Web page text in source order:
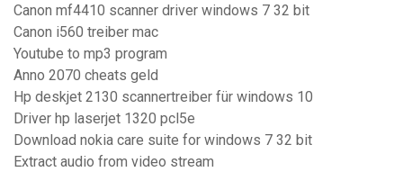
Canon mf4410 scanner driver windows 7 32 bit
Canon i560 treiber mac
Youtube to mp3 program
Anno 2070 cheats geld
Hp deskjet 2130 scannertreiber für windows 10
Driver hp laserjet 1320 pcl5e
Download nokia care suite for windows 7 32 bit
Extract audio from video stream